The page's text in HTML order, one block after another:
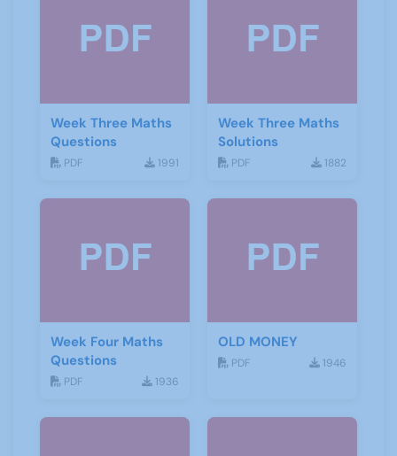
Week Three Maths
Questions
PDF 1991
Week Three Maths
Solutions
PDF 1882
Week Four Maths
Questions
PDF 1936
OLD MONEY
PDF 1946